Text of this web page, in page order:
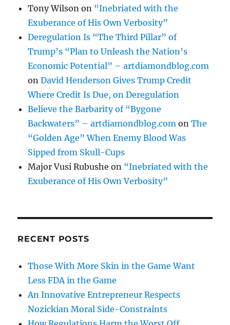
Tony Wilson on “Inebriated with the
Exuberance of His Own Verbosity”
Deregulation Is “The Third Pillar” of
Trump’s “Plan to Unleash the Nation’s
Economic Potential” – artdiamondblog.com
onDavid Henderson Gives Trump Credit
Where Credit Is Due, on Deregulation
Believe the Barbarity of “Bygone
Backwaters” – artdiamondblog.com onThe
“Golden Age” When Enemy Blood Was
Sipped from Skull-Cups
Major Vusi Rubushe on “Inebriated with the
Exuberance of His Own Verbosity”
RECENT POSTS
Those With More Skin in the Game Want
Less FDA in the Game
An Innovative Entrepreneur Respects
Nozickian Moral Side-Constraints